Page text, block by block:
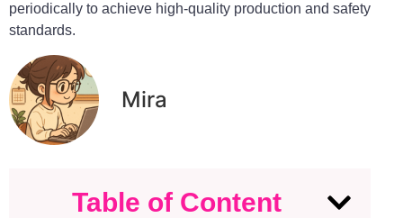
periodically to achieve high-quality production and safety
standards.
Mira
Table of Content